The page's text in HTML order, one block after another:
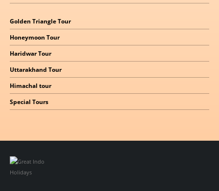
Golden Triangle Tour
Honeymoon Tour
Haridwar Tour
Uttarakhand Tour
Himachal tour
Special Tours